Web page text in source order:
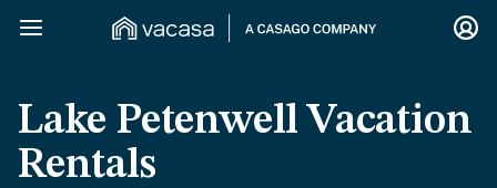
Lake Petenwell Vacation
Rentals